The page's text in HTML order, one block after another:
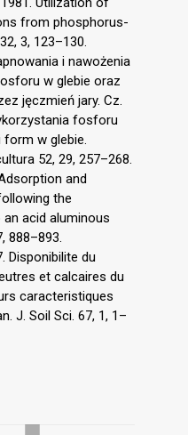
from phosphorus-
3, 123–130.
i nawożenia
w glebie oraz
jęczmień jary. Cz.
fosforu
w glebie.
52, 29, 257–268.
and
the
acid aluminous
888–893.
Disponibilite du
et calcaires du
caracteristiques
J. Soil Sci. 67, 1, 1–